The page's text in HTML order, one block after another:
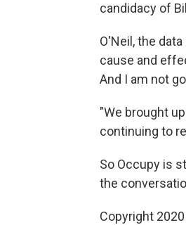
candidacy of
O'Neil, the
cause and
And I am not
"We brought
continuing to
So Occupy is
the
Copyright